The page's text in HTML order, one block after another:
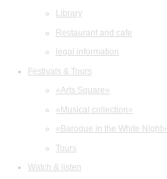
Library
Restaurant and cafe
legal information
Festivals & Tours
«Arts Square»
«Musical collection»
«Baroque in the White Night»
Tours
Watch & listen